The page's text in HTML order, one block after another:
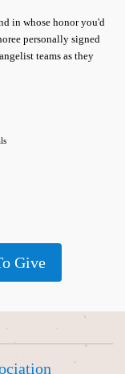
in whose honor you'd
personally signed
teams as they
Give